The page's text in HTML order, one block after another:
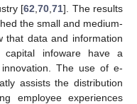
[62 ,70 ,71]. The results
the small and medium-
that data and information
infoware have a
The use of e-
assists the distribution
employee experiences